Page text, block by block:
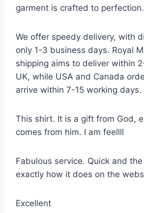
garment is crafted to perfection.
We offer speedy delivery, with
only 1-3 business days. Royal
shipping aims to deliver within
UK, while USA and Canada
arrive within 7-15 working days.
This shirt. It is a gift from God,
comes from him. I am feellll
Fabulous service. Quick and
exactly how it does on the
Excellent